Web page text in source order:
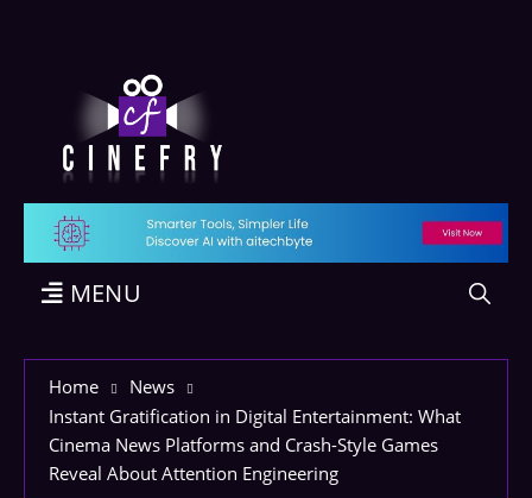
MENU
Home
News
Instant Gratification in Digital Entertainment: What
Cinema News Platforms and Crash-Style Games
Reveal About Attention Engineering